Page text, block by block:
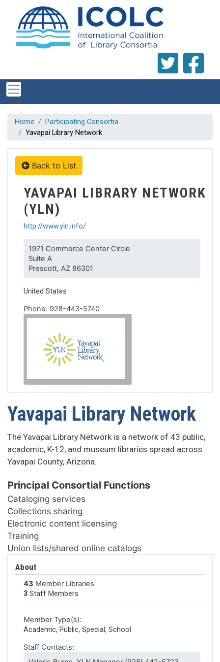
Skip to main content
Home
Participating Consortia
Yavapai Library Network
Yavapai Library Network
The Yavapai Library Network is a network of 43 public,
academic, K-12, and museum libraries spread across
Yavapai County, Arizona.
Principal Consortial Functions
Cataloging services
Collections sharing
Electronic content licensing
Training
Union lists/shared online catalogs
Back to List
YAVAPAI LIBRARY NETWORK
(YLN)
http://www.yln.info/
1971 Commerce Center Circle
Suite A
Prescott, AZ 86301
United States
Phone: 928-443-5740
About
43 Member Libraries
3 Staff Members
Member Type(s):
Academic, Public, Special, School
Staff Contacts: